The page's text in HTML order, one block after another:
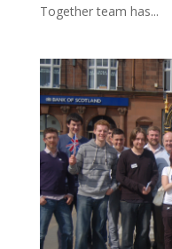
Together team has...